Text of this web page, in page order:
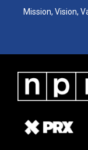
Mission, Vision,